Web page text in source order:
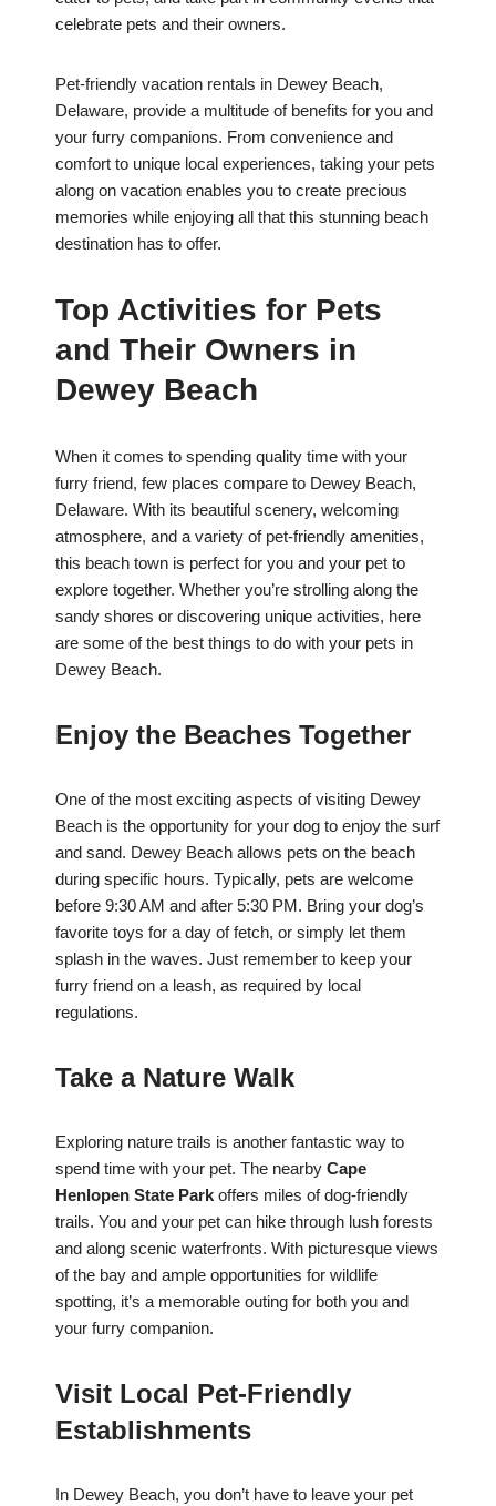
celebrate pets and their owners.
Pet-friendly vacation rentals in Dewey Beach,
Delaware, provide a multitude of benefits for you and
your furry companions. From convenience and
comfort to unique local experiences, taking your pets
along on vacation enables you to create precious
memories while enjoying all that this stunning beach
destination has to offer.
Top Activities for Pets
and Their Owners in
Dewey Beach
When it comes to spending quality time with your
furry friend, few places compare to Dewey Beach,
Delaware. With its beautiful scenery, welcoming
atmosphere, and a variety of pet-friendly amenities,
this beach town is perfect for you and your pet to
explore together. Whether you’re strolling along the
sandy shores or discovering unique activities, here
are some of the best things to do with your pets in
Dewey Beach.
Enjoy the Beaches Together
One of the most exciting aspects of visiting Dewey
Beach is the opportunity for your dog to enjoy the surf
and sand. Dewey Beach allows pets on the beach
during specific hours. Typically, pets are welcome
before 9:30 AM and after 5:30 PM. Bring your dog’s
favorite toys for a day of fetch, or simply let them
splash in the waves. Just remember to keep your
furry friend on a leash, as required by local
regulations.
Take a Nature Walk
Exploring nature trails is another fantastic way to
spend time with your pet. The nearby Cape
Henlopen State Park offers miles of dog-friendly
trails. You and your pet can hike through lush forests
and along scenic waterfronts. With picturesque views
of the bay and ample opportunities for wildlife
spotting, it’s a memorable outing for both you and
your furry companion.
Visit Local Pet-Friendly
Establishments
In Dewey Beach, you don’t have to leave your pet